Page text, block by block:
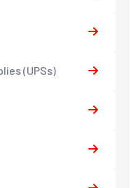
(UPSs)